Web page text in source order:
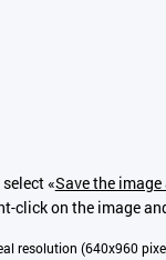
«Save the image
click on the image
resolution (640x960